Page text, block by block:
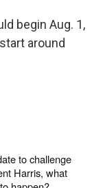
begin Aug. 1,
around